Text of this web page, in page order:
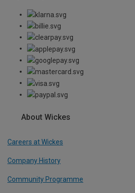
About Wickes
Careers at Wickes
Company History
Community Programme